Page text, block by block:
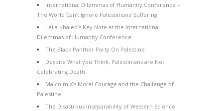
International Dilemmas of Humanity Conference –
The World Can’t Ignore Palestinians’ Suffering
Leila Khaled’s Key Note at the International
Dilemmas of Humanity Conference
The Black Panther Party On Palestine
Despite What you Think, Palestinians are Not
Celebrating Death
Malcolm X’s Moral Courage and the Challenge of
Palestine
The Disastrous Inseparability of Western Science